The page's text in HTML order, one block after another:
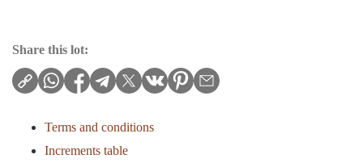
Share this lot:
Terms and conditions
Increments table